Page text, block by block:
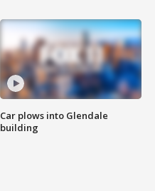
Car plows into Glendale
building